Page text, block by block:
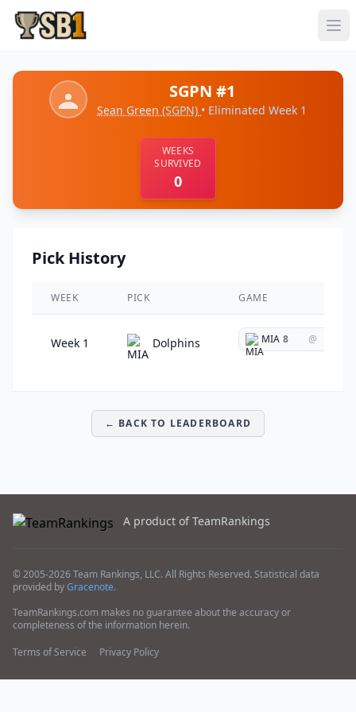
SGPN #1
Sean Green (SGPN) • Eliminated Week 1
WEEKS
SURVIVED
0
Pick History
WEEK PICK GAME
Week 1 Dolphins MIA 8 @
← BACK TO LEADERBOARD
A product of TeamRankings
© 2005-2026 Team Rankings, LLC. All Rights Reserved. Statistical data
provided byGracenote.
TeamRankings.com makes no guarantee about the accuracy or
completeness of the information herein.
Terms of Service
Privacy Policy